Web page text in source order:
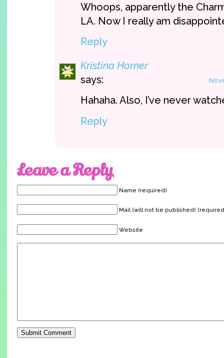
Whoops, apparently the
LA. Now I really am
Reply
Kristina Horner
says:
Hahaha. Also, I’ve never
Reply
Leave a Reply
Name (required)
Mail (will not be published)
Website